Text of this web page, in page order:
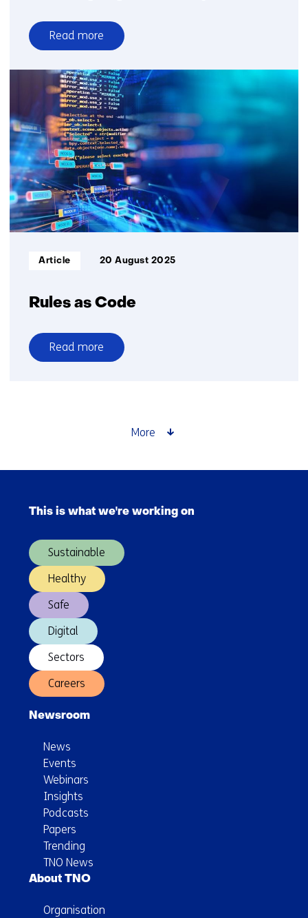
Read more
over
Assuring
Digital
Identity
Rules as Code
Informatietype:
Article 20 August 2025
Read more
over
More
navigation
(Main
This is what we're working on
Sustainable
Healthy
Safe
Digital
Sectors
Careers
Newsroom
News
Events
Webinars
Insights
Podcasts
Papers
Trending
TNO News
About TNO
Organisation